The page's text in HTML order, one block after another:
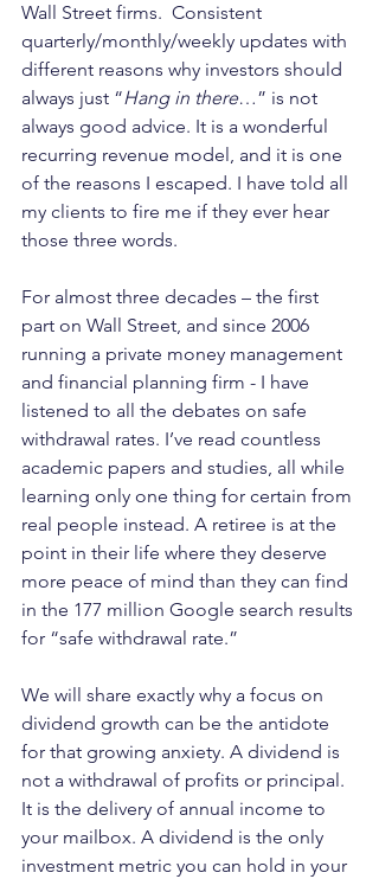
Wall Street firms.  Consistent
quarterly/monthly/weekly updates with
different reasons why investors should
always just “Hang in there…” is not
always good advice. It is a wonderful
recurring revenue model, and it is one
of the reasons I escaped. I have told all
my clients to fire me if they ever hear
those three words.
For almost three decades – the first
part on Wall Street, and since 2006
running a private money management
and financial planning firm - I have
listened to all the debates on safe
withdrawal rates. I’ve read countless
academic papers and studies, all while
learning only one thing for certain from
real people instead. A retiree is at the
point in their life where they deserve
more peace of mind than they can find
in the 177 million Google search results
for “safe withdrawal rate.”
We will share exactly why a focus on
dividend growth can be the antidote
for that growing anxiety. A dividend is
not a withdrawal of profits or principal.
It is the delivery of annual income to
your mailbox. A dividend is the only
investment metric you can hold in your